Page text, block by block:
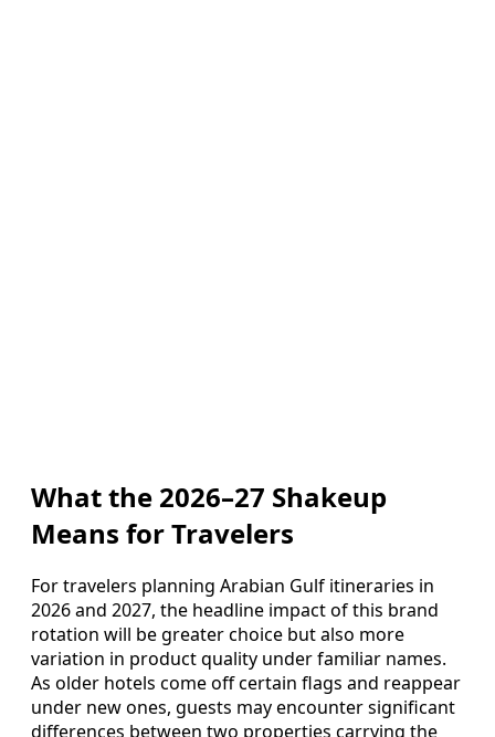
What the 2026–27 Shakeup
Means for Travelers
For travelers planning Arabian Gulf itineraries in
2026 and 2027, the headline impact of this brand
rotation will be greater choice but also more
variation in product quality under familiar names.
As older hotels come off certain flags and reappear
under new ones, guests may encounter significant
differences between two properties carrying the